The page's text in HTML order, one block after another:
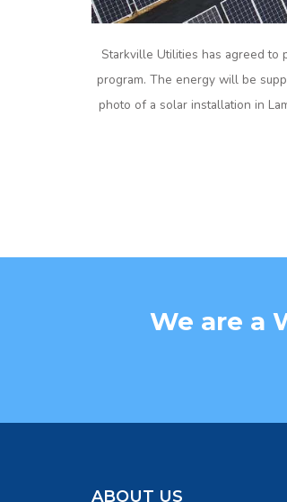
Starkville Utilities has agreed to
program. The energy will be
photo of a solar installation in
We are a
ABOUT US